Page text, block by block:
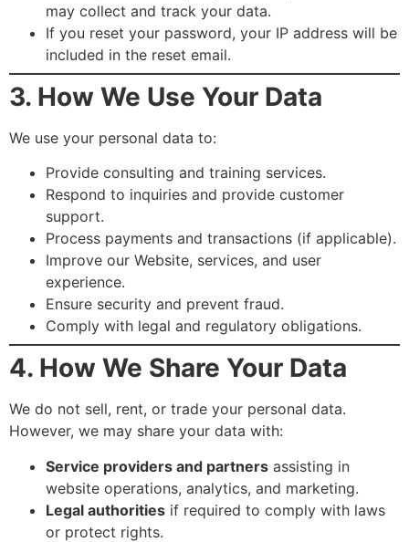
may collect and track your data.
If you reset your password, your IP address will be
included in the reset email.
3. How We Use Your Data
We use your personal data to:
Provide consulting and training services.
Respond to inquiries and provide customer
support.
Process payments and transactions (if applicable).
Improve our Website, services, and user
experience.
Ensure security and prevent fraud.
Comply with legal and regulatory obligations.
4. How We Share Your Data
We do not sell, rent, or trade your personal data.
However, we may share your data with:
Service providers and partners assisting in
website operations, analytics, and marketing.
Legal authorities if required to comply with laws
or protect rights.